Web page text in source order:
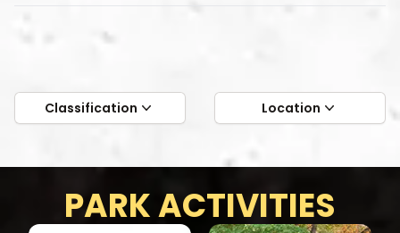
Classification Location
PARK ACTIVITIES